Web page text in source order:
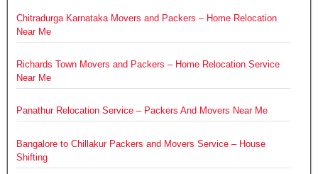
Chitradurga Karnataka Movers and Packers – Home Relocation
Near Me
Richards Town Movers and Packers – Home Relocation Service
Near Me
Panathur Relocation Service – Packers And Movers Near Me
Bangalore to Chillakur Packers and Movers Service – House
Shifting